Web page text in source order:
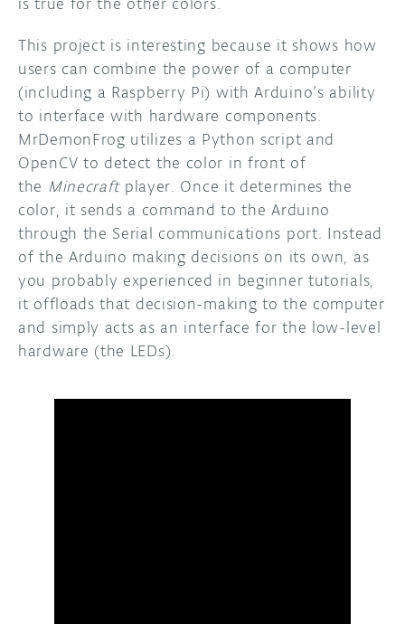
This project is interesting because it shows how
users can combine the power of a computer
(including a Raspberry Pi) with Arduino’s ability
to interface with hardware components.
MrDemonFrog utilizes a Python script and
OpenCV to detect the color in front of
the Minecraftplayer. Once it determines the
color, it sends a command to the Arduino
through the Serial communications port. Instead
of the Arduino making decisions on its own, as
you probably experienced in beginner tutorials,
it offloads that decision-making to the computer
and simply acts as an interface for the low-level
hardware (the LEDs).